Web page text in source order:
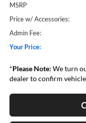
MSRP
Price w/ Accessories:
Admin Fee:
Your Price:
*Please Note: We turn
dealer to confirm